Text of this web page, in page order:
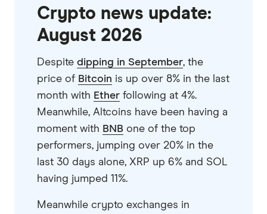
Crypto news update:
August 2026
Despite dipping in September, the
price of Bitcoin is up over 8% in the last
month with Ether following at 4%.
Meanwhile, Altcoins have been having a
moment with BNB one of the top
performers, jumping over 20% in the
last 30 days alone, XRP up 6% and SOL
having jumped 11%.
Meanwhile crypto exchanges in